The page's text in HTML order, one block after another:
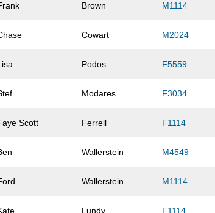
Brown M1114
Cowart M2024
Podos F5559
Modares F3034
Scott Ferrell F1114
Wallerstein M4549
Wallerstein M1114
Lundy F1114